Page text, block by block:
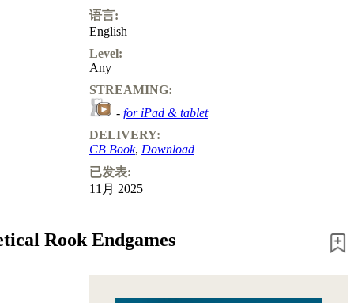
语言:
English
Level:
Any
STREAMING:
- for iPad & tablet
DELIVERY:
CB Book, Download
已发表:
11月 2025
Rook Endgames